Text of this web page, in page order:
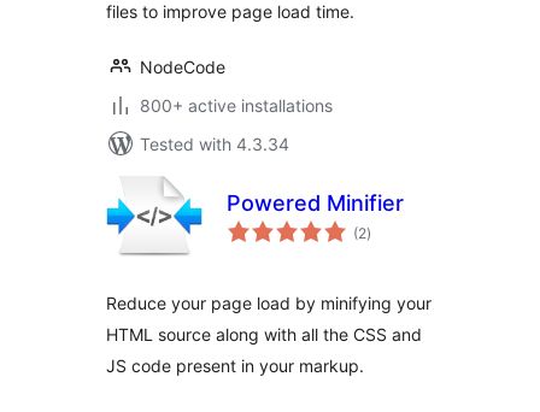
files to improve page load time.
NodeCode
800+ active installations
Tested with 4.3.34
Powered Minifier
(2total
ratings
)
Reduce your page load by minifying your
HTML source along with all the CSS and
JS code present in your markup.